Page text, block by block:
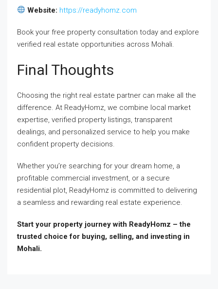
Website: https://readyhomz.com
Book your free property consultation today and explore
verified real estate opportunities across Mohali.
Final Thoughts
Choosing the right real estate partner can make all the
difference. At ReadyHomz, we combine local market
expertise, verified property listings, transparent
dealings, and personalized service to help you make
confident property decisions.
Whether you’re searching for your dream home, a
profitable commercial investment, or a secure
residential plot, ReadyHomz is committed to delivering
a seamless and rewarding real estate experience.
Start your property journey with ReadyHomz – the
trusted choice for buying, selling, and investing in
Mohali.